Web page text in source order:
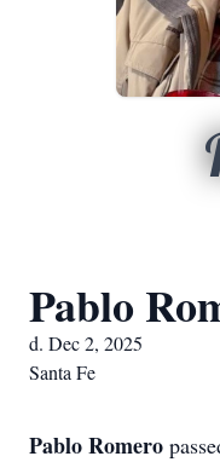
Pablo
d. Dec 2, 2025
Santa Fe
Pablo Romero